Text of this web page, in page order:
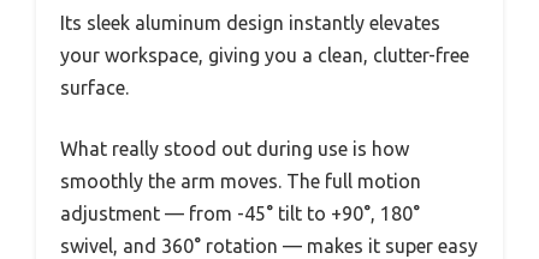
Its sleek aluminum design instantly elevates
your workspace, giving you a clean, clutter-free
surface.
What really stood out during use is how
smoothly the arm moves. The full motion
adjustment — from -45° tilt to +90°, 180°
swivel, and 360° rotation — makes it super easy